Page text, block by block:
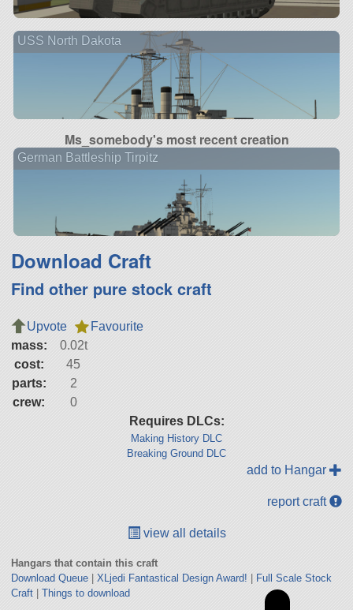
USS North Dakota
Ms_somebody's most recent creation
German Battleship Tirpitz
Download Craft
Find other pure stock craft
Upvote
Favourite
mass:
0.02t
cost:
45
parts:
2
crew:
0
Requires DLCs:
Making History DLC
Breaking Ground DLC
add to Hangar
report craft
view all details
Hangars that contain this craft
Download Queue| XLjedi Fantastical Design Award!
Full Scale Stock
Craft| Things to download